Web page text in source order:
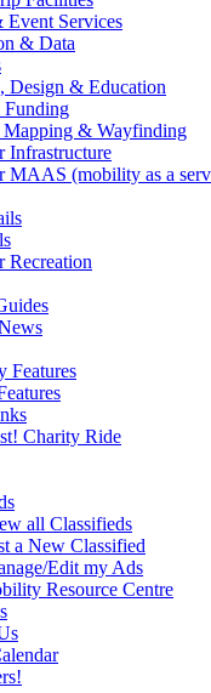
Event Services
& Data
Design & Education
Mapping & Wayfinding
Infrastructure
MAAS (mobility as a
Recreation
Features
Charity Ride
all Classifieds
a New Classified
Edit my Ads
Resource Centre